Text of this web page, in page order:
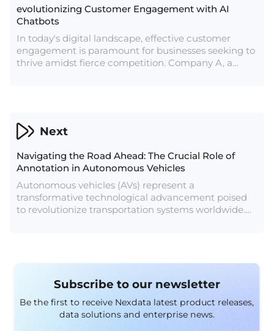
evolutionizing Customer Engagement with AI
Chatbots
In today's digital landscape, effective customer
engagement is paramount for businesses seeking to
thrive amidst fierce competition. Company A, a
to empower businesses to communicate seamlessly
with customers, thereby enhancing engagement
their clientele, Company A recognizes the crucial
role of AI data services in their operations.
Next
Navigating the Road Ahead: The Crucial Role of
Annotation in Autonomous Vehicles
Autonomous vehicles (AVs) represent a
transformative technological advancement poised
to revolutionize transportation systems worldwide.
quality annotated data. In this article, we delve into
autonomous vehicles.
Subscribe to our newsletter
Be the first to receive Nexdata latest product releases,
data solutions and enterprise news.